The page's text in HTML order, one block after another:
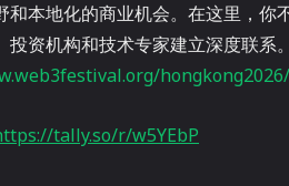
和本地化的商业机会。在这里，
投资机构和技术专家建立深度联系
tally.so/r/w5YEbP